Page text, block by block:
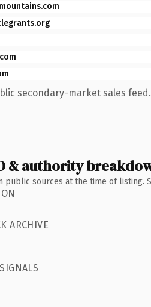
secondary-market sales feed.
& authority
public sources at the time of listing.
ARCHIVE